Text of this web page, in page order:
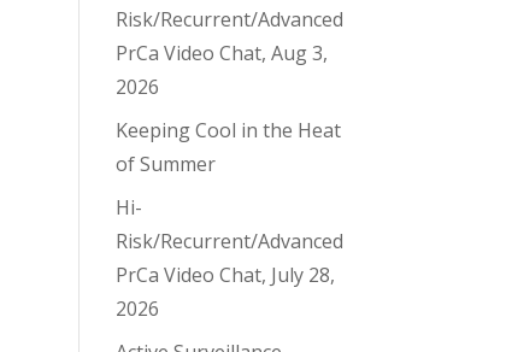
Risk/Recurrent/Advanced
PrCa Video Chat, Aug 3,
2026
Keeping Cool in the Heat
of Summer
Hi-
Risk/Recurrent/Advanced
PrCa Video Chat, July 28,
2026